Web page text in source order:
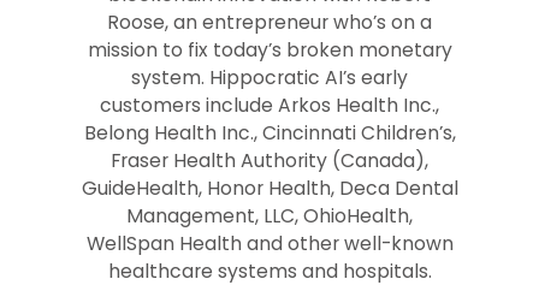
Roose, an entrepreneur who’s on a
mission to fix today’s broken monetary
system. Hippocratic AI’s early
customers include Arkos Health Inc.,
Belong Health Inc., Cincinnati Children’s,
Fraser Health Authority (Canada),
GuideHealth, Honor Health, Deca Dental
Management, LLC, OhioHealth,
WellSpan Health and other well-known
healthcare systems and hospitals.